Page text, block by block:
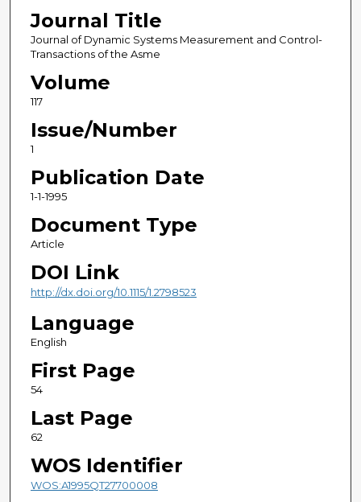
Journal Title
Journal of Dynamic Systems Measurement and Control-
Transactions of the Asme
Volume
117
Issue/Number
1
Publication Date
1-1-1995
Document Type
Article
DOI Link
http://dx.doi.org/10.1115/1.2798523
Language
English
First Page
54
Last Page
62
WOS Identifier
WOS:A1995QT27700008